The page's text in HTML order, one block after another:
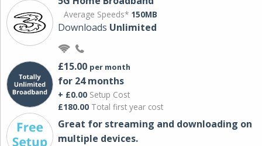
Average Speeds* 150MB
Downloads Unlimited
£15.00 per month
for 24 months
+ £0.00 Setup Cost
£180.00 Total first year cost
Great for streaming and downloading on
multiple devices.